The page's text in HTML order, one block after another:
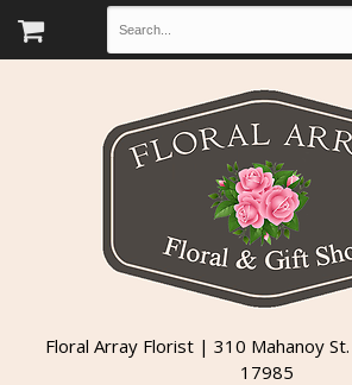
Floral Array Florist | 310 Mahanoy
17985